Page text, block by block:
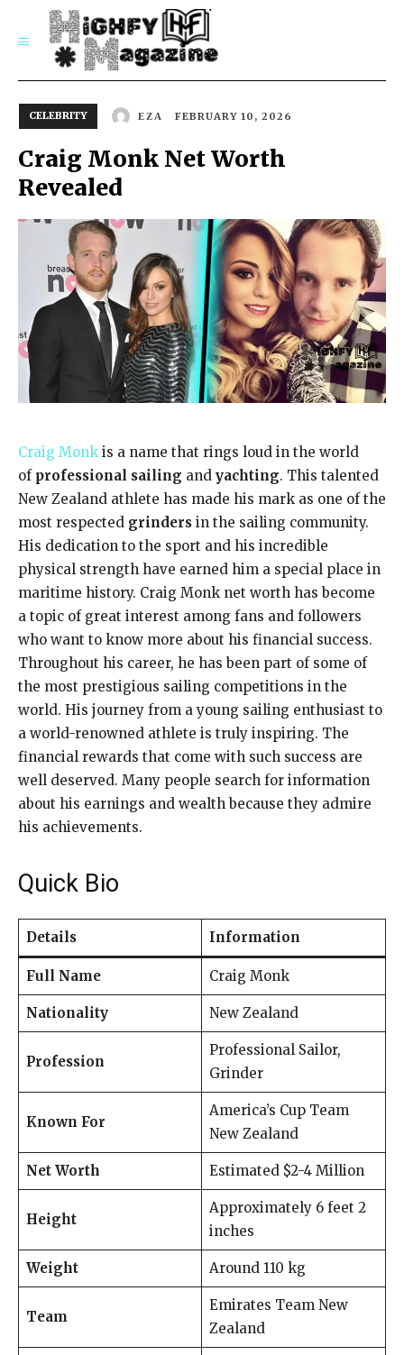
CELEBRITY EZA FEBRUARY 10, 2026
Craig Monk Net Worth
Revealed
Craig Monk is a name that rings loud in the world
of professional sailing and yachting. This talented
New Zealand athlete has made his mark as one of the
most respected grinders in the sailing community.
His dedication to the sport and his incredible
physical strength have earned him a special place in
maritime history. Craig Monk net worth has become
a topic of great interest among fans and followers
who want to know more about his financial success.
Throughout his career, he has been part of some of
the most prestigious sailing competitions in the
world. His journey from a young sailing enthusiast to
a world-renowned athlete is truly inspiring. The
financial rewards that come with such success are
well deserved. Many people search for information
about his earnings and wealth because they admire
his achievements.
Quick Bio
Details Information
Full Name Craig Monk
Nationality New Zealand
Profession
Professional Sailor,
Grinder
Known For
America’s Cup Team
New Zealand
Net Worth Estimated $2-4 Million
Height
Approximately 6 feet 2
inches
Weight Around 110 kg
Team
Emirates Team New
Zealand